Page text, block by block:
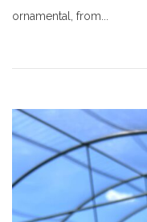
ornamental, from...